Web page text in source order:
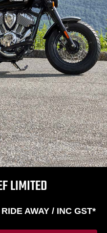
LIMITED
RIDE AWAY / INC GST*